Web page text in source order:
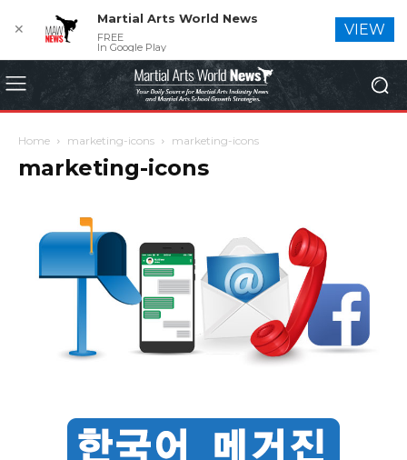
Home marketing-icons marketing-icons
marketing-icons
✕
Martial Arts World News
FREE
In Google Play
VIEW